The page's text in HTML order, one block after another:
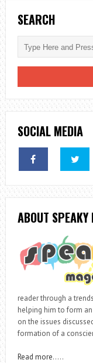
SEARCH
SOCIAL MEDIA
ABOUT SPEAKY
reader through a
helping him to form
on the issues
formation of a
Read more…..